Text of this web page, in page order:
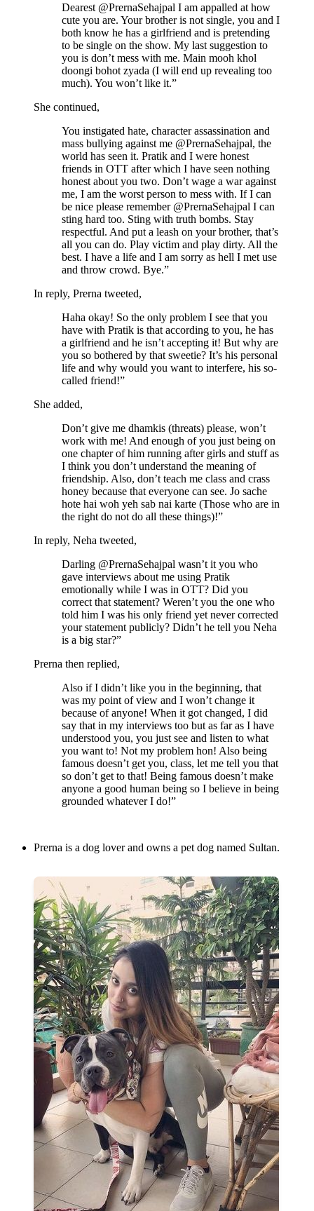
Dearest @PrernaSehajpal I am appalled at how
cute you are. Your brother is not single, you and I
both know he has a girlfriend and is pretending
to be single on the show. My last suggestion to
you is don’t mess with me. Main mooh khol
doongi bohot zyada (I will end up revealing too
much). You won’t like it.”
She continued,
You instigated hate, character assassination and
mass bullying against me @PrernaSehajpal, the
world has seen it. Pratik and I were honest
friends in OTT after which I have seen nothing
honest about you two. Don’t wage a war against
me, I am the worst person to mess with. If I can
be nice please remember @PrernaSehajpal I can
sting hard too. Sting with truth bombs. Stay
respectful. And put a leash on your brother, that’s
all you can do. Play victim and play dirty. All the
best. I have a life and I am sorry as hell I met use
and throw crowd. Bye.”
In reply, Prerna tweeted,
Haha okay! So the only problem I see that you
have with Pratik is that according to you, he has
a girlfriend and he isn’t accepting it! But why are
you so bothered by that sweetie? It’s his personal
life and why would you want to interfere, his so-
called friend!”
She added,
Don’t give me dhamkis (threats) please, won’t
work with me! And enough of you just being on
one chapter of him running after girls and stuff as
I think you don’t understand the meaning of
friendship. Also, don’t teach me class and crass
honey because that everyone can see. Jo sache
hote hai woh yeh sab nai karte (Those who are in
the right do not do all these things)!”
In reply, Neha tweeted,
Darling @PrernaSehajpal wasn’t it you who
gave interviews about me using Pratik
emotionally while I was in OTT? Did you
correct that statement? Weren’t you the one who
told him I was his only friend yet never corrected
your statement publicly? Didn’t he tell you Neha
is a big star?”
Prerna then replied,
Also if I didn’t like you in the beginning, that
was my point of view and I won’t change it
because of anyone! When it got changed, I did
say that in my interviews too but as far as I have
understood you, you just see and listen to what
you want to! Not my problem hon! Also being
famous doesn’t get you, class, let me tell you that
so don’t get to that! Being famous doesn’t make
anyone a good human being so I believe in being
grounded whatever I do!”
Prerna is a dog lover and owns a pet dog named Sultan.